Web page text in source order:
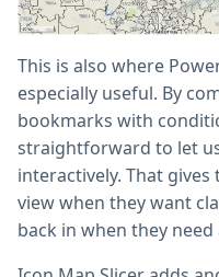
This is also where
especially useful. By
bookmarks with
straightforward to let
interactively. That
view when they want
back in when they